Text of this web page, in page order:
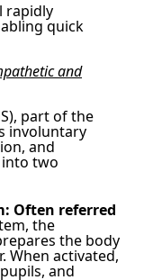
rapidly
quick
and
part of the
involuntary
and
into two
Often referred
the
the body
When activated,
and